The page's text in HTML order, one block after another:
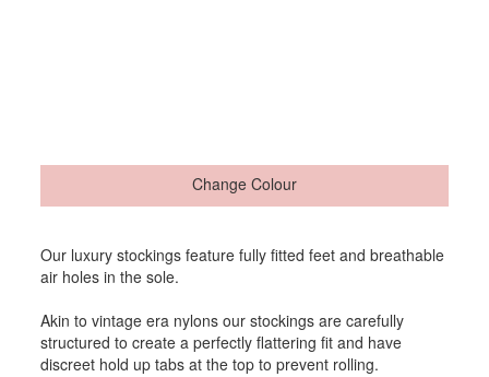
Change Colour
Our luxury stockings feature fully fitted feet and breathable
air holes in the sole.
Akin to vintage era nylons our stockings are carefully
structured to create a perfectly flattering fit and have
discreet hold up tabs at the top to prevent rolling.